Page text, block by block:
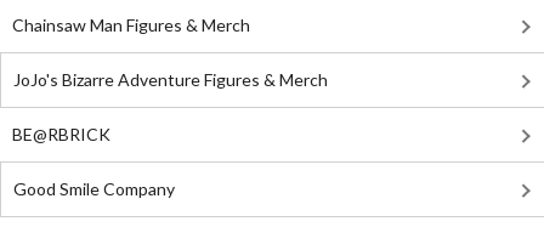
Chainsaw Man Figures & Merch
JoJo's Bizarre Adventure Figures & Merch
BE@RBRICK
Good Smile Company